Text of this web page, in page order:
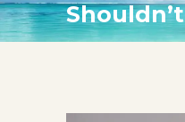
Shouldn’t